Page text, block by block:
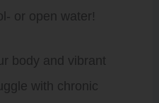
or open water!
body and vibrant
with chronic